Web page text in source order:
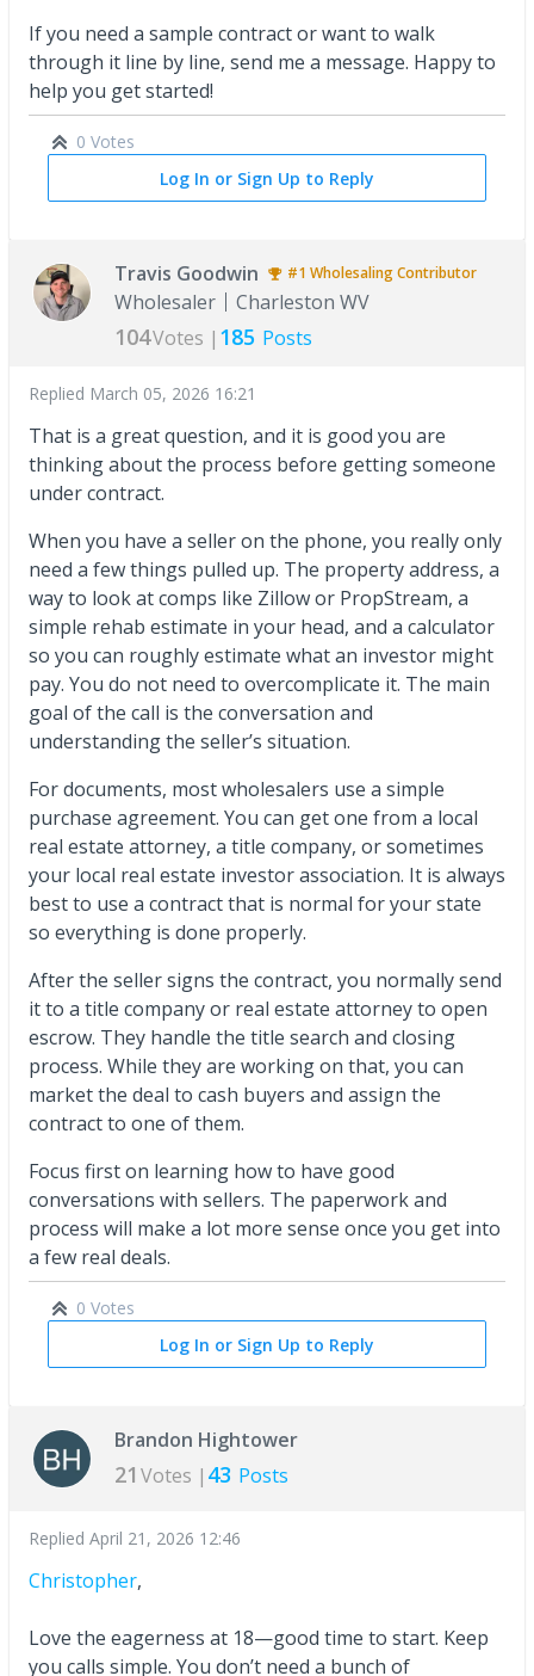
If you need a sample contract or want to walk
through it line by line, send me a message. Happy to
help you get started!
0 Votes
Log In or Sign Up to Reply
Travis Goodwin #1WholesalingContributor
Wholesaler Charleston WV
104Votes | 185 Posts
Replied March 05, 2026 16:21
That is a great question, and it is good you are
thinking about the process before getting someone
under contract.
When you have a seller on the phone, you really only
need a few things pulled up. The property address, a
way to look at comps like Zillow or PropStream, a
simple rehab estimate in your head, and a calculator
so you can roughly estimate what an investor might
pay. You do not need to overcomplicate it. The main
goal of the call is the conversation and
understanding the seller’s situation.
For documents, most wholesalers use a simple
purchase agreement. You can get one from a local
real estate attorney, a title company, or sometimes
your local real estate investor association. It is always
best to use a contract that is normal for your state
so everything is done properly.
After the seller signs the contract, you normally send
it to a title company or real estate attorney to open
escrow. They handle the title search and closing
process. While they are working on that, you can
market the deal to cash buyers and assign the
contract to one of them.
Focus first on learning how to have good
conversations with sellers. The paperwork and
process will make a lot more sense once you get into
a few real deals.
0 Votes
Log In or Sign Up to Reply
Brandon Hightower
21 Votes | 43 Posts
Replied April 21, 2026 12:46
Christopher,
Love the eagerness at 18—good time to start. Keep
you calls simple. You don’t need a bunch of